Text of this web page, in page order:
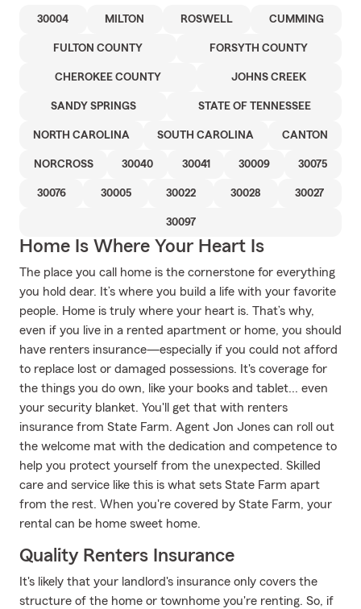
30004 MILTON ROSWELL CUMMING
FULTON COUNTY FORSYTH COUNTY
CHEROKEE COUNTY JOHNS CREEK
SANDY SPRINGS STATE OF TENNESSEE
NORTH CAROLINA SOUTH CAROLINA CANTON
NORCROSS 30040 30041 30009 30075
30076 30005 30022 30028 30027
30097
Home Is Where Your Heart Is
The place you call home is the cornerstone for everything
you hold dear. It’s where you build a life with your favorite
people. Home is truly where your heart is. That’s why,
even if you live in a rented apartment or home, you should
have renters insurance—especially if you could not afford
to replace lost or damaged possessions. It's coverage for
the things you do own, like your books and tablet... even
your security blanket. You'll get that with renters
insurance from State Farm. Agent Jon Jones can roll out
the welcome mat with the dedication and competence to
help you protect yourself from the unexpected. Skilled
care and service like this is what sets State Farm apart
from the rest. When you're covered by State Farm, your
rental can be home sweet home.
Quality Renters Insurance
It's likely that your landlord's insurance only covers the
structure of the home or townhome you're renting. So, if